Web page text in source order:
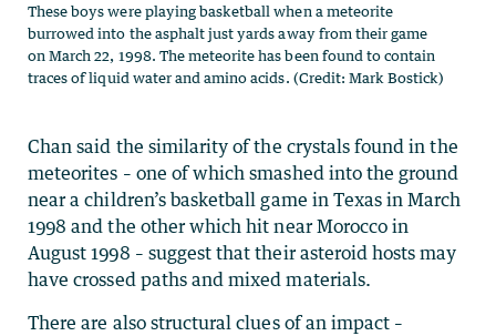
These boys were playing basketball when a meteorite
burrowed into the asphalt just yards away from their game
on March 22, 1998. The meteorite has been found to contain
traces of liquid water and amino acids. (Credit: Mark Bostick)
Chan said the similarity of the crystals found in the
meteorites – one of which smashed into the ground
near a children’s basketball game in Texas in March
1998 and the other which hit near Morocco in
August 1998 – suggest that their asteroid hosts may
have crossed paths and mixed materials.
There are also structural clues of an impact –